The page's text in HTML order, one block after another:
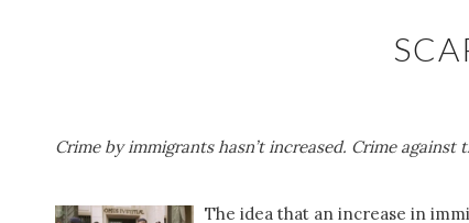
Crime by immigrants hasn’t increased. Crime against
The idea that an increase in